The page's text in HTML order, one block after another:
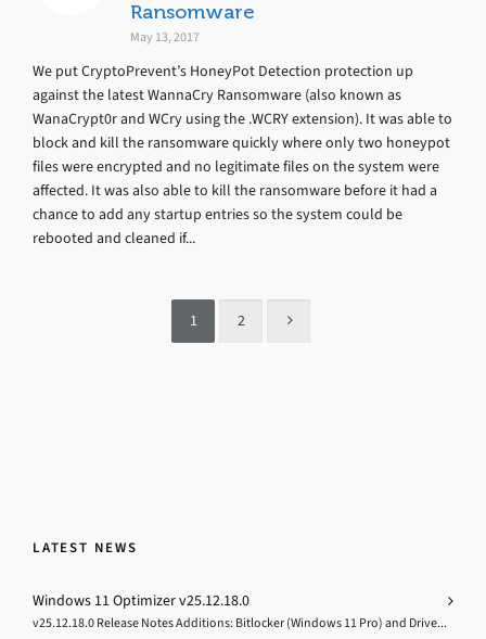
Ransomware
May 13, 2017
We put CryptoPrevent’s HoneyPot Detection protection up
against the latest WannaCry Ransomware (also known as
WanaCrypt0r and WCry using the .WCRY extension). It was able to
block and kill the ransomware quickly where only two honeypot
files were encrypted and no legitimate files on the system were
affected. It was also able to kill the ransomware before it had a
chance to add any startup entries so the system could be
rebooted and cleaned if...
1 2
LATEST NEWS
Windows 11 Optimizer v25.12.18.0
v25.12.18.0 Release Notes Additions: Bitlocker (Windows 11 Pro) and Drive...